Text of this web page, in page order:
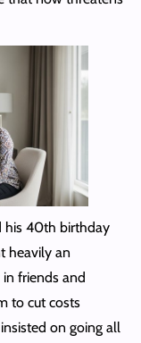
his 40th birthday
heavily an
friends and
to cut costs
on going all